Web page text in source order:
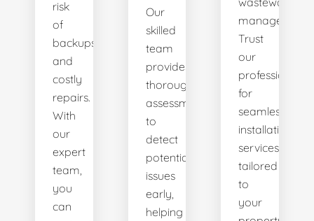
risk
of
backups
and
costly
repairs.
With
our
expert
team,
you
can
Our
skilled
team
provides
thorough
assessments
to
detect
potential
issues
early,
helping
management.
Trust
our
professionals
for
seamless
installation
services
tailored
to
your